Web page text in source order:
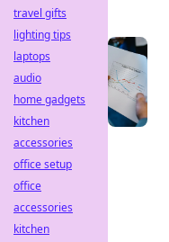
travel gifts
lighting tips
laptops
audio
home gadgets
kitchen
accessories
office setup
office
accessories
kitchen